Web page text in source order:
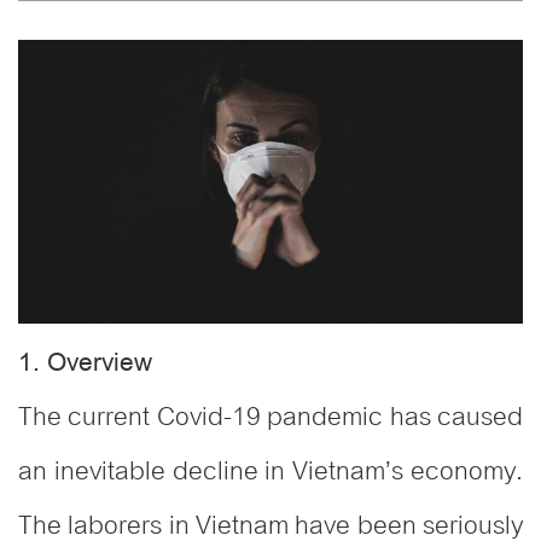
1. Overview
The current Covid-19 pandemic has caused
an inevitable decline in Vietnam’s economy.
The laborers in Vietnam have been seriously